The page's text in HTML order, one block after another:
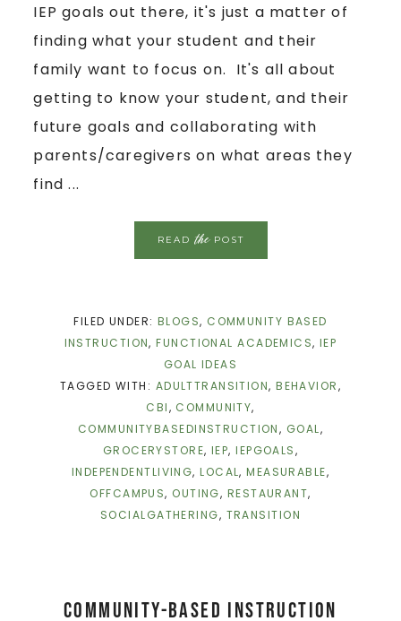
IEP goals out there, it's just a matter of
finding what your student and their
family want to focus on. It's all about
getting to know your student, and their
future goals and collaborating with
parents/caregivers on what areas they
find ...
READthePOST
FILED UNDER:BLOGS, COMMUNITY BASED
INSTRUCTION,FUNCTIONAL ACADEMICS,IEP
GOAL IDEAS
TAGGED WITH: ADULTTRANSITION,BEHAVIOR,
CBI, COMMUNITY,
COMMUNITYBASEDINSTRUCTION, GOAL,
GROCERYSTORE, IEP,IEPGOALS,
INDEPENDENTLIVING,LOCAL,MEASURABLE,
OFFCAMPUS, OUTING, RESTAURANT,
SOCIALGATHERING, TRANSITION
Community-Based Instruction